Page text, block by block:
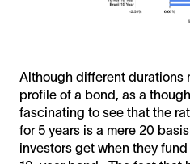
Although different durations
profile of a bond, as a
fascinating to see that the
for 5 years is a mere 20
investors get when they